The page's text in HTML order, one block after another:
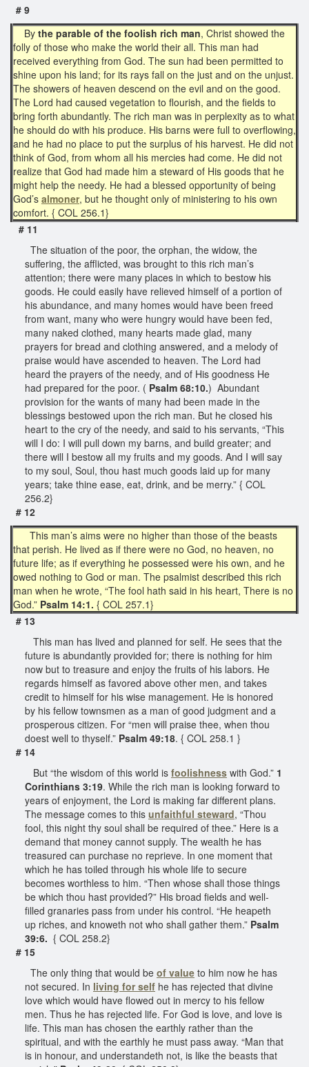
# 9
By the parable of the foolish rich man, Christ showed the
folly of those who make the world their all. This man had
received everything from God. The sun had been permitted to
shine upon his land; for its rays fall on the just and on the unjust.
The showers of heaven descend on the evil and on the good.
The Lord had caused vegetation to flourish, and the fields to
bring forth abundantly. The rich man was in perplexity as to what
he should do with his produce. His barns were full to overflowing,
and he had no place to put the surplus of his harvest. He did not
think of God, from whom all his mercies had come. He did not
realize that God had made him a steward of His goods that he
might help the needy. He had a blessed opportunity of being
God’s almoner, but he thought only of ministering to his own
comfort. { COL 256.1}
# 11
The situation of the poor, the orphan, the widow, the
suffering, the afflicted, was brought to this rich man’s
attention; there were many places in which to bestow his
goods. He could easily have relieved himself of a portion of
his abundance, and many homes would have been freed
from want, many who were hungry would have been fed,
many naked clothed, many hearts made glad, many
prayers for bread and clothing answered, and a melody of
praise would have ascended to heaven. The Lord had
heard the prayers of the needy, and of His goodness He
had prepared for the poor. ( Psalm 68:10.) Abundant
provision for the wants of many had been made in the
blessings bestowed upon the rich man. But he closed his
heart to the cry of the needy, and said to his servants, “This
will I do: I will pull down my barns, and build greater; and
there will I bestow all my fruits and my goods. And I will say
to my soul, Soul, thou hast much goods laid up for many
years; take thine ease, eat, drink, and be merry.” { COL
256.2}
# 12
This man’s aims were no higher than those of the beasts
that perish. He lived as if there were no God, no heaven, no
future life; as if everything he possessed were his own, and he
owed nothing to God or man. The psalmist described this rich
man when he wrote, “The fool hath said in his heart, There is no
God.” Psalm 14:1. { COL 257.1}
# 13
This man has lived and planned for self. He sees that the
future is abundantly provided for; there is nothing for him
now but to treasure and enjoy the fruits of his labors. He
regards himself as favored above other men, and takes
credit to himself for his wise management. He is honored
by his fellow townsmen as a man of good judgment and a
prosperous citizen. For “men will praise thee, when thou
doest well to thyself.” Psalm 49:18. { COL 258.1 }
# 14
But “the wisdom of this world is foolishness with God.” 1
Corinthians 3:19. While the rich man is looking forward to
years of enjoyment, the Lord is making far different plans.
The message comes to this unfaithful steward, “Thou
fool, this night thy soul shall be required of thee.” Here is a
demand that money cannot supply. The wealth he has
treasured can purchase no reprieve. In one moment that
which he has toiled through his whole life to secure
becomes worthless to him. “Then whose shall those things
be which thou hast provided?” His broad fields and well-
filled granaries pass from under his control. “He heapeth
up riches, and knoweth not who shall gather them.” Psalm
39:6. { COL 258.2}
# 15
The only thing that would be of value to him now he has
not secured. In living for self he has rejected that divine
love which would have flowed out in mercy to his fellow
men. Thus he has rejected life. For God is love, and love is
life. This man has chosen the earthly rather than the
spiritual, and with the earthly he must pass away. “Man that
is in honour, and understandeth not, is like the beasts that